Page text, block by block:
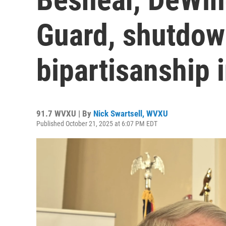
Guard,
bipartisanship
91.7 WVXU | By Nick Swartsell, WVXU
Published October 21, 2025 at 6:07 PM EDT